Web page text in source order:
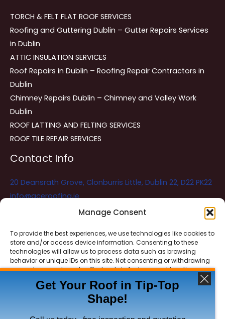
Manage Consent
To provide the best experiences, we use technologies like cookies to
store and/or access device information. Consenting to these
technologies will allow us to process data such as browsing
behavior or unique IDs on this site. Not consenting or withdrawing
consent, may adversely affect certain features and functions.
ACCEPT
TORCH & FELT FLAT ROOF SERVICES
Roofing and Guttering Dublin – Gutter Repairs Services
in Dublin
ATTIC INSULATION SERVICES
Roof Repairs in Dublin – Roofing Repair Contractors in
Dublin
Chimney Repairs Dublin – Chimney and Valley Work
Dublin
ROOF LATTING AND FELTING SERVICES
ROOF TILE REPAIR SERVICES
Contact Info
20 Deansrath Grove, Clonburris Little, Dublin 22, D22 PK22
info@aceroofing.ie
Ace Roofing & Guttering Online
Need Help? Chat with us
Copyright © 2026 Ace Roofing & Guttering
Get Your Roof in Tip-Top
Shape!